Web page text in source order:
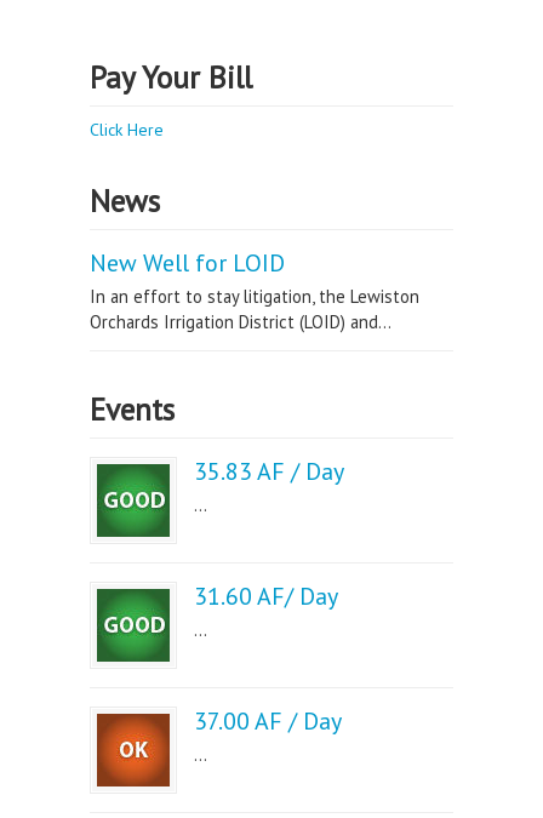
Pay Your Bill
Click Here
News
New Well for LOID
In an effort to stay litigation, the Lewiston
Orchards Irrigation District (LOID) and...
Events
35.83 AF / Day
...
31.60 AF/ Day
...
37.00 AF / Day
...